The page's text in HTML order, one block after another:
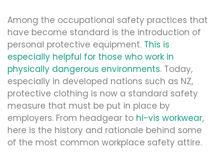
Among the occupational safety practices that
have become standard is the introduction of
personal protective equipment. This is
especially helpful for those who work in
physically dangerous environments. Today,
especially in developed nations such as NZ,
protective clothing is now a standard safety
measure that must be put in place by
employers. From headgear to hi-vis workwear,
here is the history and rationale behind some
of the most common workplace safety attire.